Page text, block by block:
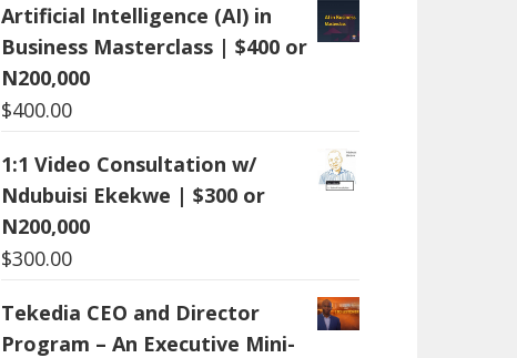
Artificial Intelligence (AI) in
Business Masterclass | $400 or
N200,000
$400.00
1:1 Video Consultation w/
Ndubuisi Ekekwe | $300 or
N200,000
$300.00
Tekedia CEO and Director
Program – An Executive Mini-